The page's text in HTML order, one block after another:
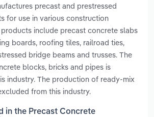
precast and prestressed
for use in various construction
products include precast concrete slabs
boards, roofing tiles, railroad ties,
bridge beams and trusses. The
blocks, bricks and pipes is
industry. The production of ready-mix
from this industry.
in the Precast Concrete